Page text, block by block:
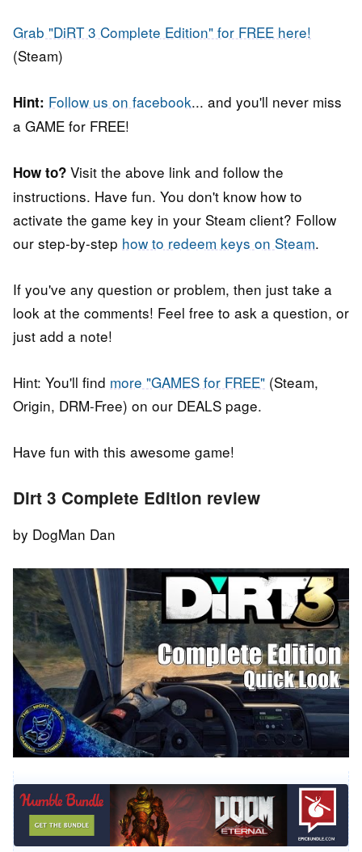
Grab "DiRT 3 Complete Edition" for FREE here!
(Steam)
Hint: Follow us on facebook... and you'll never miss
a GAME for FREE!
How to? Visit the above link and follow the
instructions. Have fun. You don't know how to
activate the game key in your Steam client? Follow
our step-by-step how to redeem keys on Steam.
If you've any question or problem, then just take a
look at the comments! Feel free to ask a question, or
just add a note!
Hint: You'll find more "GAMES for FREE" (Steam,
Origin, DRM-Free) on our DEALS page.
Have fun with this awesome game!
Dirt 3 Complete Edition review
by DogMan Dan